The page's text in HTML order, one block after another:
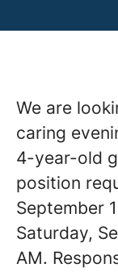
We are
caring
4-year-old
position
September
Saturday,
AM.